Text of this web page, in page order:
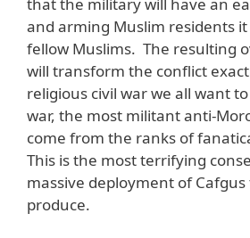
that the military will have an
and arming Muslim residents
fellow Muslims. The resulting
will transform the conflict
religious civil war we all want
war, the most militant anti-
come from the ranks of
This is the most terrifying
massive deployment of
produce.